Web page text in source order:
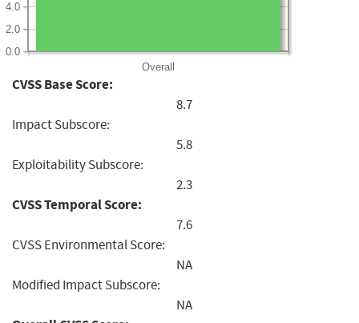
Overall
0.0
2.0
4.0
CVSS Base Score:
8.7
Impact Subscore:
5.8
Exploitability Subscore:
2.3
CVSS Temporal Score:
7.6
CVSS Environmental Score:
NA
Modified Impact Subscore:
NA